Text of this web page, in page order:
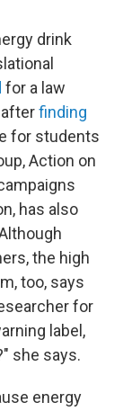
drink
for a law
finding
for students
Action on
has also
the high
too, says
for
label,
she says.
energy